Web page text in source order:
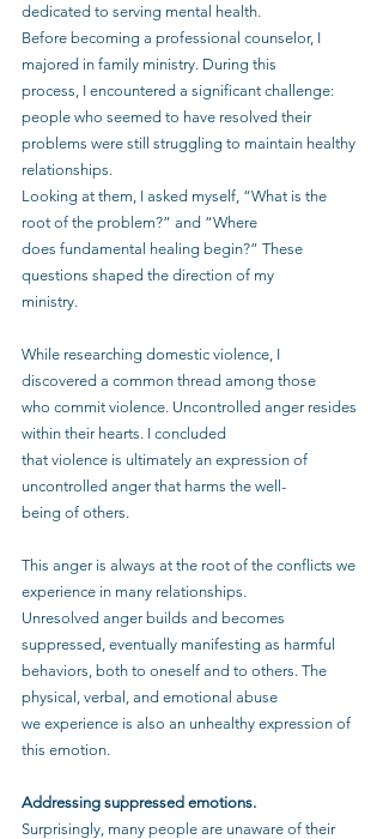
dedicated to serving mental health.
Before becoming a professional counselor, I
majored in family ministry. During this
process, I encountered a significant challenge:
people who seemed to have resolved their
problems were still struggling to maintain healthy
relationships.
Looking at them, I asked myself, “What is the
root of the problem?” and “Where
does fundamental healing begin?” These
questions shaped the direction of my
ministry.
While researching domestic violence, I
discovered a common thread among those
who commit violence. Uncontrolled anger resides
within their hearts. I concluded
that violence is ultimately an expression of
uncontrolled anger that harms the well-
being of others.
This anger is always at the root of the conflicts we
experience in many relationships.
Unresolved anger builds and becomes
suppressed, eventually manifesting as harmful
behaviors, both to oneself and to others. The
physical, verbal, and emotional abuse
we experience is also an unhealthy expression of
this emotion.
Addressing suppressed emotions.
Surprisingly, many people are unaware of their